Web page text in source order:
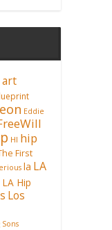
art
Eddie
HI hip
First
la LA
LA Hip
Los
Sons